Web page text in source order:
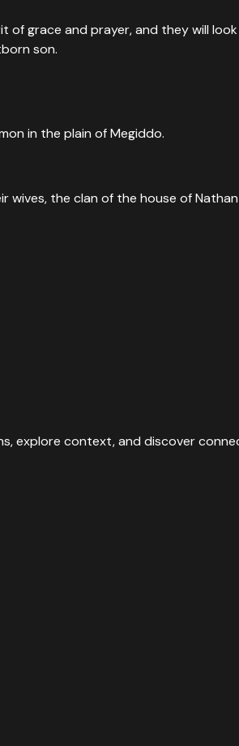
grace and prayer, and they will
son.
Him. And all the tribes of the
soldier's spear proved what the
in the plain of Megiddo.
wives, the clan of the house of
explore context, and discover